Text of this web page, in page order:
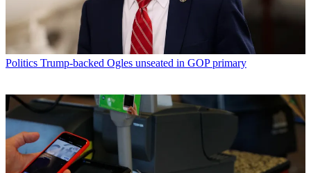
Politics Trump-backed Ogles unseated in GOP primary